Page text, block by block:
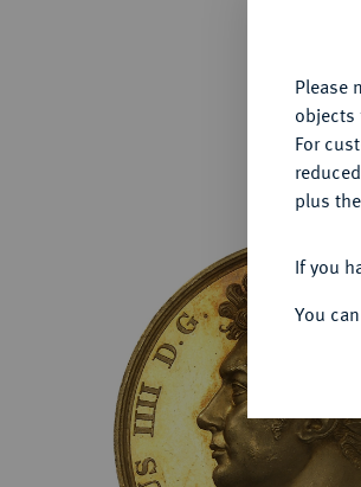
Please
objects
For
plus
If you
You